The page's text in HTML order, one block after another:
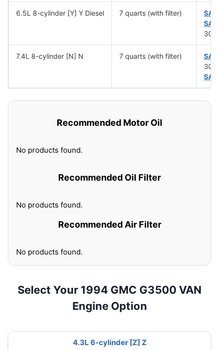
6.5L 8-cylinder [Y] Y Diesel 7 quarts (with filter)
30
7.4L 8-cylinder [N] N 7 quarts (with filter)
30
Recommended Motor Oil
No products found.
Recommended Oil Filter
No products found.
Recommended Air Filter
No products found.
Select Your 1994 GMC G3500 VAN
Engine Option
4.3L 6-cylinder [Z] Z